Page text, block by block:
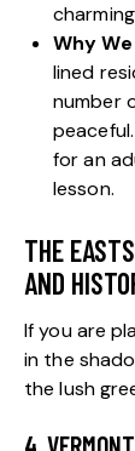
Why
lined
number
for an
lesson.
THE
AND
If you are
in the
the lush